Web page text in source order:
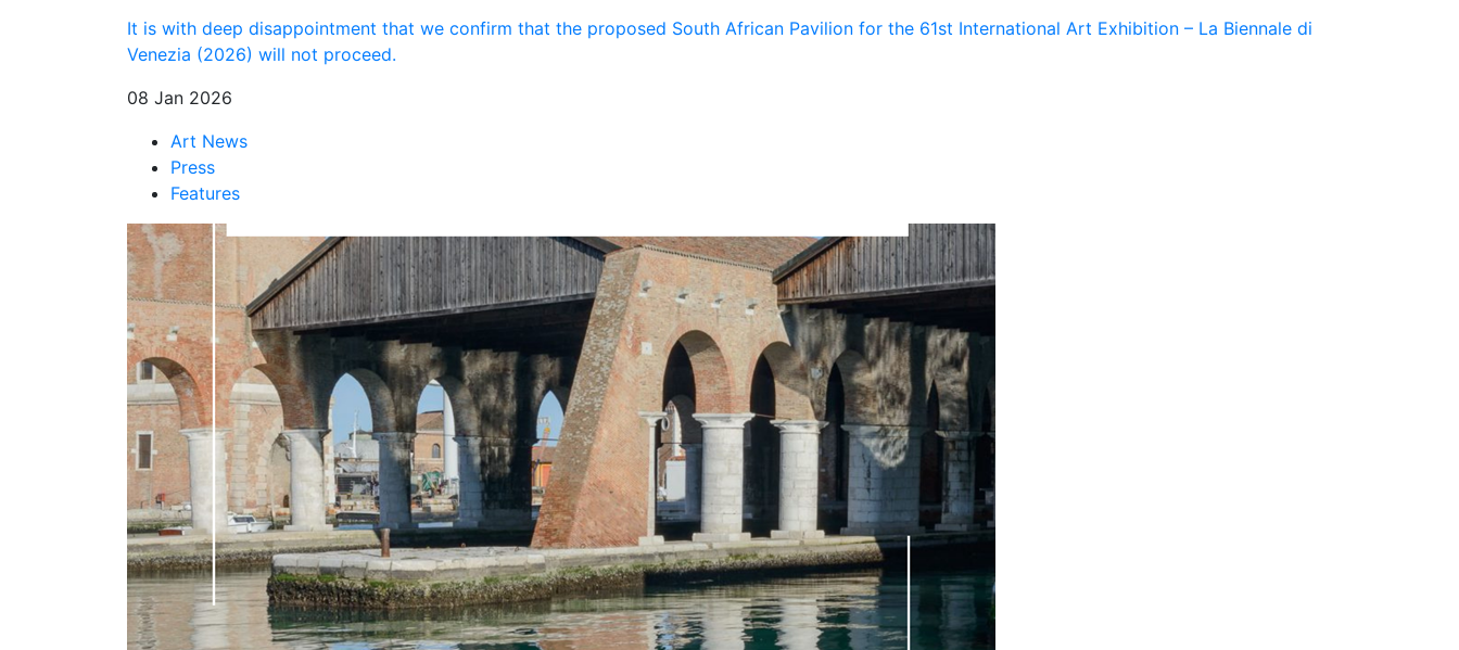
It is with deep disappointment that we confirm that the proposed South African Pavilion for the 61st International Art Exhibition – La Biennale di
Venezia (2026) will not proceed.
08 Jan 2026
Art News
Press
Features